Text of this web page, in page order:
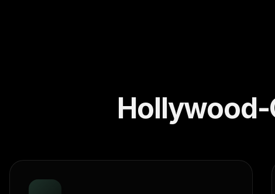
Hollywood-